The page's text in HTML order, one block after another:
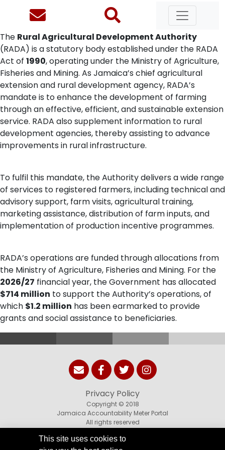
The Rural Agricultural Development Authority
(RADA) is a statutory body established under the RADA
Act of 1990, operating under the Ministry of Agriculture,
Fisheries and Mining. As Jamaica’s chief agricultural
extension and rural development agency, RADA’s
mandate is to enhance the development of farming
through an effective, efficient, and sustainable extension
service. RADA also supplement information to rural
development agencies, thereby assisting to advance
improvements in rural infrastructure.
To fulfil this mandate, the Authority delivers a wide range
of services to registered farmers, including technical and
advisory support, farm visits, agricultural training,
marketing assistance, distribution of farm inputs, and
implementation of production incentive programmes.
RADA’s operations are funded through allocations from
the Ministry of Agriculture, Fisheries and Mining. For the
2026/27 financial year, the Government has allocated
$714 million to support the Authority’s operations, of
which $1.2 million has been earmarked to provide
grants and social assistance to beneficiaries.
Privacy Policy
Copyright © 2018
Jamaica Accountability Meter Portal
All rights reserved
This site uses cookies to